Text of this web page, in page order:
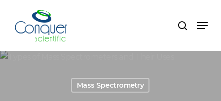
main
search
Menu
Mass Spectrometry